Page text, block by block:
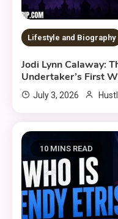
Lifestyle and Biography
Jodi Lynn Calaway:
Undertaker’s First
July 3, 2026
10 MINS READ